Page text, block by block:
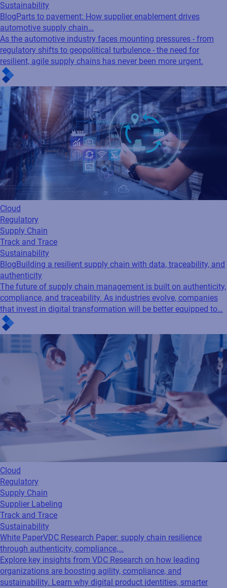
Sustainability
BlogParts to pavement: How supplier enablement drives
automotive supply chain…
As the automotive industry faces mounting pressures - from
regulatory shifts to geopolitical turbulence - the need for
resilient, agile supply chains has never been more urgent.
Cloud
Regulatory
Supply Chain
Track and Trace
Sustainability
BlogBuilding a resilient supply chain with data, traceability, and
authenticity
The future of supply chain management is built on authenticity,
compliance, and traceability. As industries evolve, companies
that invest in digital transformation will be better equipped to…
Cloud
Regulatory
Supply Chain
Supplier Labeling
Track and Trace
Sustainability
White PaperVDC Research Paper: supply chain resilience
through authenticity, compliance,…
Explore key insights from VDC Research on how leading
organizations are boosting agility, compliance, and
sustainability. Learn why digital product identities, smarter